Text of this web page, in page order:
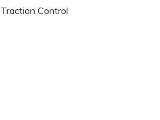
Traction Control